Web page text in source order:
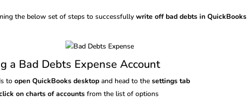
the below set of steps to successfullywrite off bad debts in QuickBooks
a Bad Debts Expense Account
toopen QuickBooks desktopand head to thesettings tab
on charts of accounts from the list of options